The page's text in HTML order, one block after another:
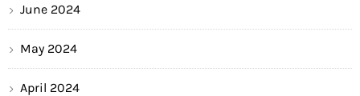
June 2024
May 2024
April 2024